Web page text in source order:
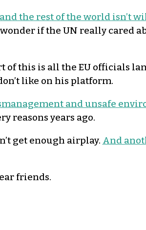
the rest of the world isn’t
if the UN really cared
of this is all the EU officials
like on his platform.
and unsafe
reasons years ago.
get enough airplay. And
friends.